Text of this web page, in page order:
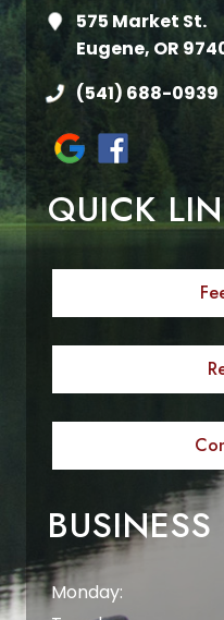
575 Market St.
Eugene, OR
(541) 688-0939
QUICK
Monday: